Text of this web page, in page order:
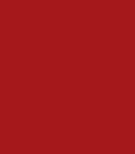
Jew-
Jewish